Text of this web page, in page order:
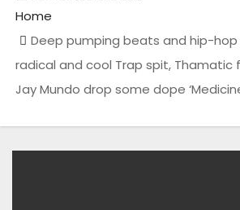
Home
Deep pumping beats and hip-hop
radical and cool Trap spit, Thamatic
Jay Mundo drop some dope